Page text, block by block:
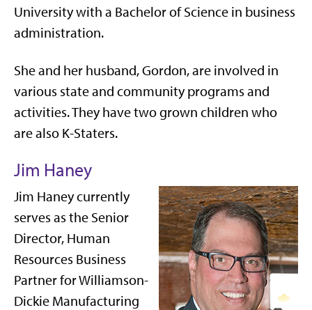
University with a Bachelor of Science in business
administration.
She and her husband, Gordon, are involved in
various state and community programs and
activities. They have two grown children who
are also K-Staters.
Jim Haney
Jim Haney currently
serves as the Senior
Director, Human
Resources Business
Partner for Williamson-
Dickie Manufacturing